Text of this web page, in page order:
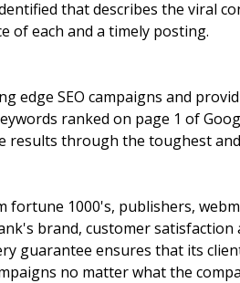
that describes the viral
of each and a timely posting.
edge SEO campaigns and
ranked on page 1 of
results through the toughest
1000's, publishers,
brand, customer
guarantee ensures that its
no matter what the